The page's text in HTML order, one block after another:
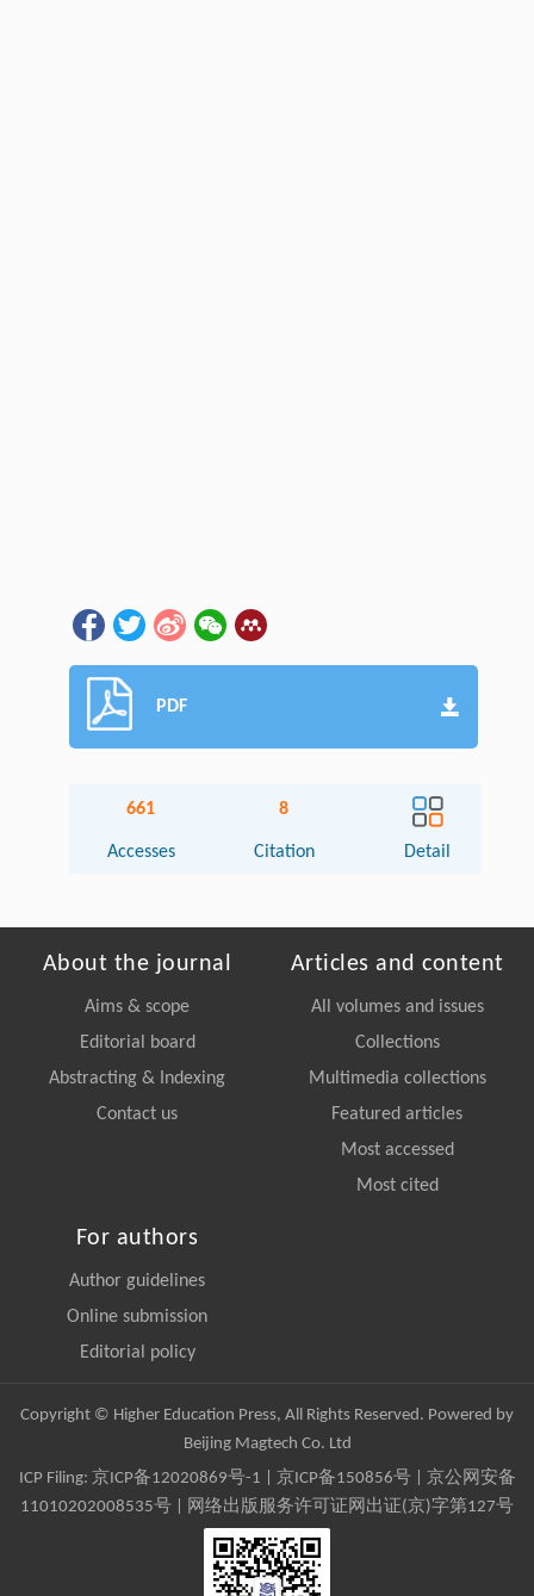
PDF
661
Accesses
8
Citation Detail
About the journal
Aims & scope
Editorial board
Abstracting & Indexing
Contact us
Articles and content
All volumes and issues
Collections
Multimedia collections
Featured articles
Most accessed
Most cited
For authors
Author guidelines
Online submission
Editorial policy
Copyright © Higher Education Press, All Rights Reserved. Powered by
Beijing Magtech Co. Ltd
ICP Filing: 京ICP备12020869号-1 京ICP备150856号| 京公网安备
11010202008535号 | 网络出版服务许可证网出证(京)字第127号